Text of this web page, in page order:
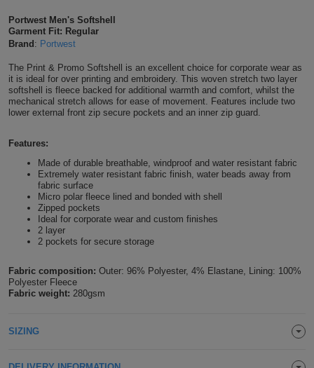
Protection
Foot
Protection
CAPS
HATS
Beanies
Caps
BAGS
Backpacks
Gym
Bags
Tote
Bags
Travel
Holdalls
Bags
ACCESSORIES
T
Shirts
Blue
T
Shirts
T
Shirts
Navy
T
Shirts
Orange
T
Shirts
Pink
Red
Shirts
White
Shirts
Shirts
Hospitality
Workwear
Workwear
Construction
Workwear
Healthcare
Workwear
Portwest Men's Softshell
Garment Fit: Regular
Brand : Portwest
The Print & Promo Softshell is an excellent choice for corporate wear as
it is ideal for over printing and embroidery. This woven stretch two layer
softshell is fleece backed for additional warmth and comfort, whilst the
mechanical stretch allows for ease of movement. Features include two
lower external front zip secure pockets and an inner zip guard.
Features:
Made of durable breathable, windproof and water resistant fabric
Extremely water resistant fabric finish, water beads away from
fabric surface
Micro polar fleece lined and bonded with shell
Zipped pockets
Ideal for corporate wear and custom finishes
2 layer
2 pockets for secure storage
Fabric composition: Outer: 96% Polyester, 4% Elastane, Lining: 100%
Polyester Fleece
Fabric weight: 280gsm
SIZING